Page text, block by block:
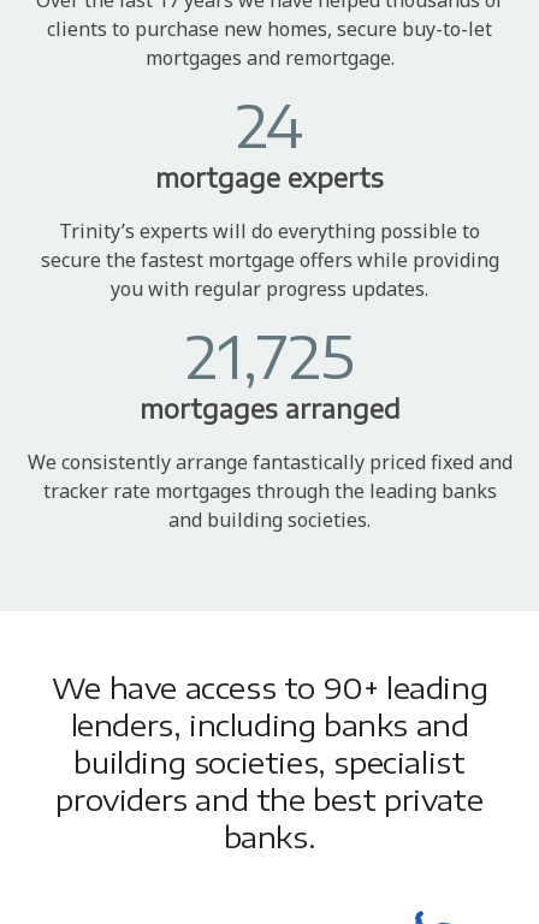
clients to purchase new homes, secure buy-to-let
mortgages and remortgage.
24
mortgage experts
Trinity’s experts will do everything possible to
secure the fastest mortgage offers while providing
you with regular progress updates.
21,725
mortgages arranged
We consistently arrange fantastically priced fixed and
tracker rate mortgages through the leading banks
and building societies.
We have access to 90+ leading
lenders, including banks and
building societies, specialist
providers and the best private
banks.